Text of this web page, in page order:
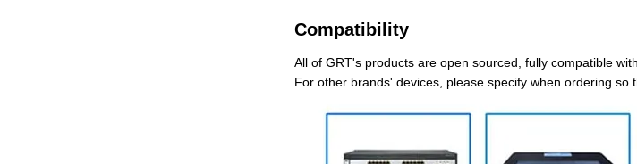
Compatibility
All of GRT's products are open sourced, fully compatible
For other brands' devices, please specify when ordering